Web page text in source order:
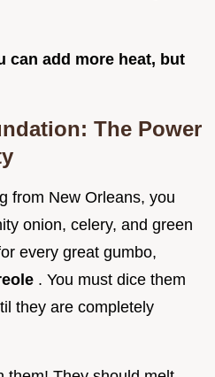
can add more heat, but
The Power
from New Orleans, you
onion, celery, and green
every great gumbo,
. You must dice them
they are completely